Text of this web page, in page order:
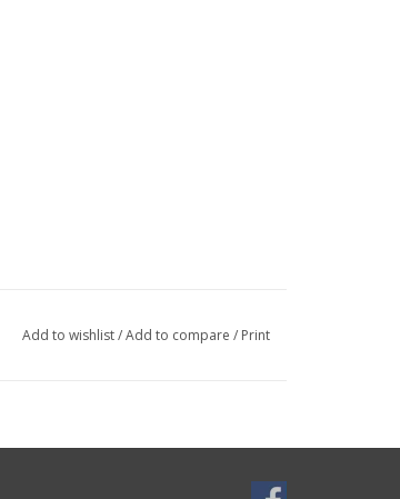
Add to wishlist/Add to compare / Print